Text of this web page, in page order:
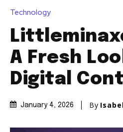
Technology
A Fresh
Digital
January 4, 2026 By